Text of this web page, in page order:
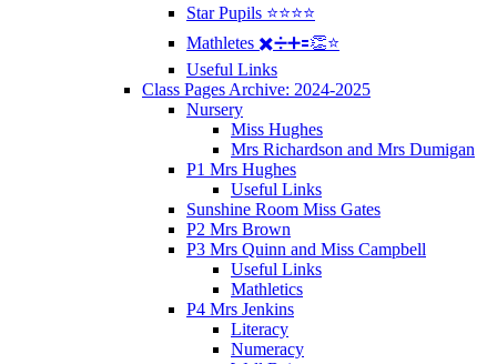
Star Pupils ⭐️⭐️⭐️⭐️
Mathletes ✖️➗➕🟰👏⭐️
Useful Links
Class Pages Archive: 2024-2025
Nursery
Miss Hughes
Mrs Richardson and Mrs Dumigan
P1 Mrs Hughes
Useful Links
Sunshine Room Miss Gates
P2 Mrs Brown
P3 Mrs Quinn and Miss Campbell
Useful Links
Mathletics
P4 Mrs Jenkins
Literacy
Numeracy